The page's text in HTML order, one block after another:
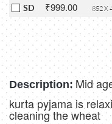
SD ₹999.00 852 X
Description: Mid
kurta pyjama is
cleaning the wheat